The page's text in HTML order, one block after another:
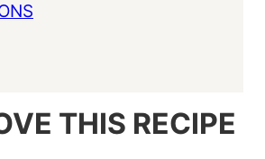
THIS RECIPE